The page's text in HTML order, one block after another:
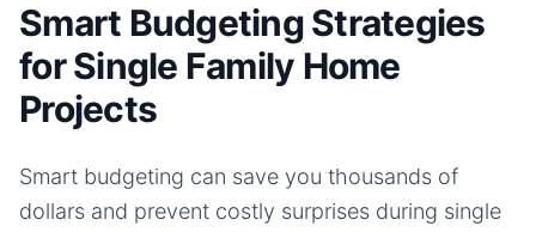
Smart Budgeting Strategies
for Single Family Home
Projects
Smart budgeting can save you thousands of
dollars and prevent costly surprises during single